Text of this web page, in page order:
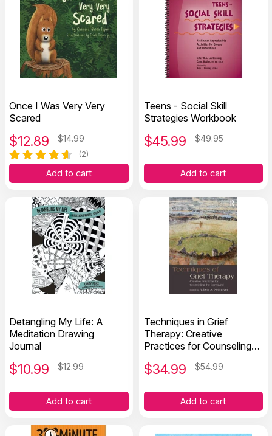
Once I Was Very Very
Scared
$12.89 $14.99
(2)
Add to cart
Teens - Social Skill
Strategies Workbook
$45.99 $49.95
Add to cart
Detangling My Life: A
Meditation Drawing
Journal
$10.99 $12.99
Add to cart
Techniques in Grief
Therapy: Creative
Practices for Counseling
$34.99 $54.99
Add to cart